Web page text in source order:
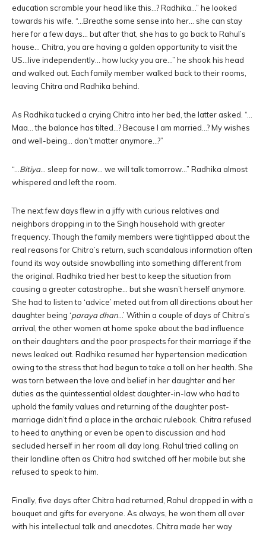
education scramble your head like this…? Radhika…” he looked
towards his wife. “…Breathe some sense into her… she can stay
here for a few days… but after that, she has to go back to Rahul’s
house… Chitra, you are having a golden opportunity to visit the
US…live independently… how lucky you are…” he shook his head
and walked out. Each family member walked back to their rooms,
leaving Chitra and Radhika behind.
As Radhika tucked a crying Chitra into her bed, the latter asked. “…
Maa… the balance has tilted…? Because I am married…? My wishes
and well-being… don’t matter anymore…?”
“… Bitiya… sleep for now… we will talk tomorrow…” Radhika almost
whispered and left the room.
The next few days flew in a jiffy with curious relatives and
neighbors dropping in to the Singh household with greater
frequency. Though the family members were tightlipped about the
real reasons for Chitra’s return, such scandalous information often
found its way outside snowballing into something different from
the original. Radhika tried her best to keep the situation from
causing a greater catastrophe… but she wasn’t herself anymore.
She had to listen to ‘advice’ meted out from all directions about her
daughter being ‘paraya dhan …’ Within a couple of days of Chitra’s
arrival, the other women at home spoke about the bad influence
on their daughters and the poor prospects for their marriage if the
news leaked out. Radhika resumed her hypertension medication
owing to the stress that had begun to take a toll on her health. She
was torn between the love and belief in her daughter and her
duties as the quintessential oldest daughter-in-law who had to
uphold the family values and returning of the daughter post-
marriage didn’t find a place in the archaic rulebook. Chitra refused
to heed to anything or even be open to discussion and had
secluded herself in her room all day long. Rahul tried calling on
their landline often as Chitra had switched off her mobile but she
refused to speak to him.
Finally, five days after Chitra had returned, Rahul dropped in with a
bouquet and gifts for everyone. As always, he won them all over
with his intellectual talk and anecdotes. Chitra made her way